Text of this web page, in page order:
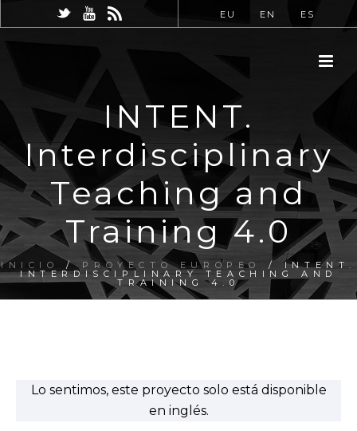
EU EN ES
INTENT.
Interdisciplinary
Teaching and
Training 4.0
INICIO / PROYECTO EUROPEO / INTENT.
INTERDISCIPLINARY TEACHING AND
TRAINING 4.0
Lo sentimos, este proyecto solo está disponible
en inglés.